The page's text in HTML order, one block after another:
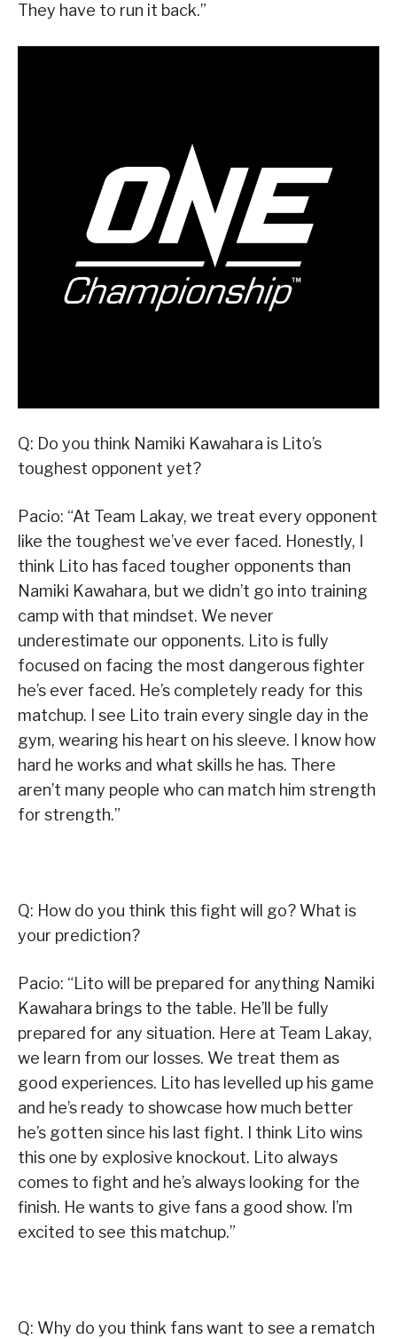
They have to run it back.”
Q: Do you think Namiki Kawahara is Lito’s
toughest opponent yet?
Pacio: “At Team Lakay, we treat every opponent
like the toughest we’ve ever faced. Honestly, I
think Lito has faced tougher opponents than
Namiki Kawahara, but we didn’t go into training
camp with that mindset. We never
underestimate our opponents. Lito is fully
focused on facing the most dangerous fighter
he’s ever faced. He’s completely ready for this
matchup. I see Lito train every single day in the
gym, wearing his heart on his sleeve. I know how
hard he works and what skills he has. There
aren’t many people who can match him strength
for strength.”
Q: How do you think this fight will go? What is
your prediction?
Pacio: “Lito will be prepared for anything Namiki
Kawahara brings to the table. He’ll be fully
prepared for any situation. Here at Team Lakay,
we learn from our losses. We treat them as
good experiences. Lito has levelled up his game
and he’s ready to showcase how much better
he’s gotten since his last fight. I think Lito wins
this one by explosive knockout. Lito always
comes to fight and he’s always looking for the
finish. He wants to give fans a good show. I’m
excited to see this matchup.”
Q: Why do you think fans want to see a rematch